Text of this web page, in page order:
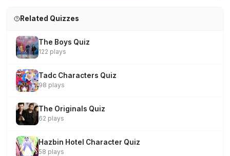
Related Quizzes
The Boys Quiz
122 plays
Tadc Characters Quiz
98 plays
The Originals Quiz
62 plays
Hazbin Hotel Character Quiz
58 plays